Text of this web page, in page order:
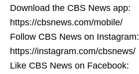
Download the CBS News app:
https://cbsnews.com/mobile/
Follow CBS News on Instagram:
https://instagram.com/cbsnews/
Like CBS News on Facebook: